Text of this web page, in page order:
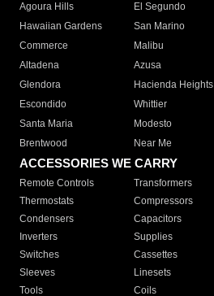
Agoura Hills
El Segundo
Hawaiian Gardens
San Marino
Commerce
Malibu
Altadena
Azusa
Glendora
Hacienda Heights
Escondido
Whittier
Santa Maria
Modesto
Brentwood
Near Me
ACCESSORIES WE CARRY
Remote Controls Transformers
Thermostats
Compressors
Condensers
Capacitors
Inverters
Supplies
Switches
Cassettes
Sleeves
Linesets
Tools
Coils